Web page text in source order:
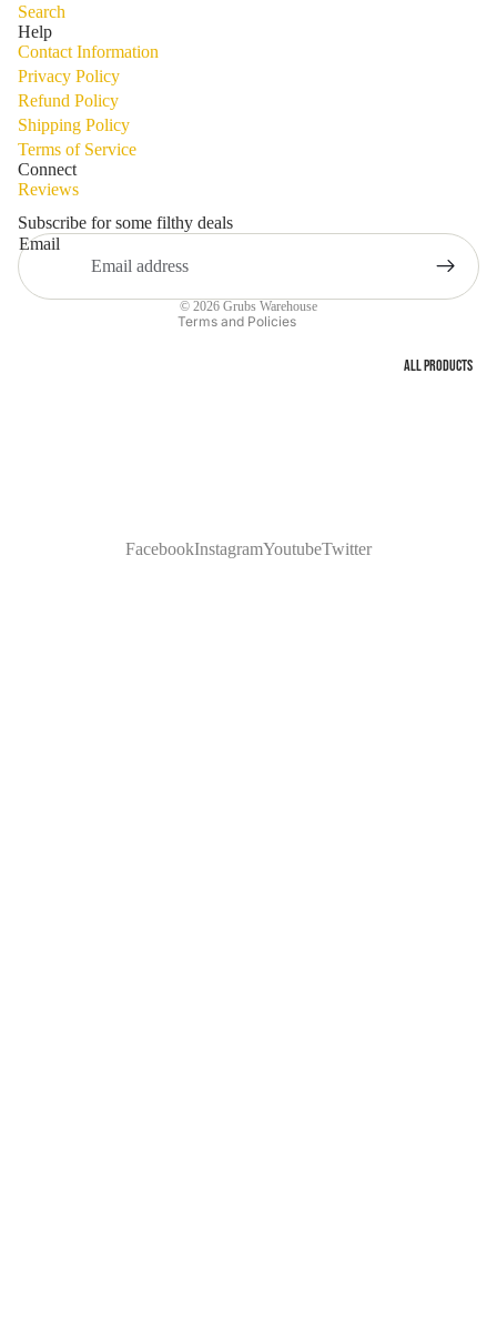
ALL PRODUCTS
Search
Help
Contact Information
Privacy Policy
Refund Policy
Shipping Policy
Terms of Service
Connect
Reviews
Subscribe for some filthy deals
Email
© 2026 Grubs Warehouse
Terms and Policies
Privacy policy
Refund policy
Shipping policy
FacebookInstagramYoutubeTwitter